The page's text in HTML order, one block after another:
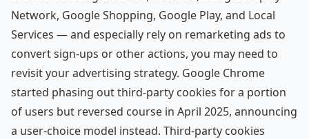
Network, Google Shopping, Google Play, and Local
Services — and especially rely on remarketing ads to
convert sign-ups or other actions, you may need to
revisit your advertising strategy. Google Chrome
started phasing out third-party cookies for a portion
of users but reversed course in April 2025, announcing
a user-choice model instead. Third-party cookies